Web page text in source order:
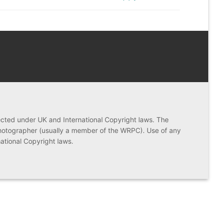
under UK and International Copyright laws. The
(usually a member of the WRPC). Use of any
Copyright laws.